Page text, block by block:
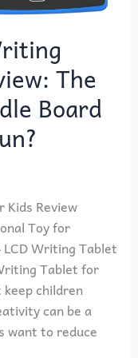
The
Board
Kids Review
Toy for
Writing Tablet
Tablet for
children
can be a
want to reduce